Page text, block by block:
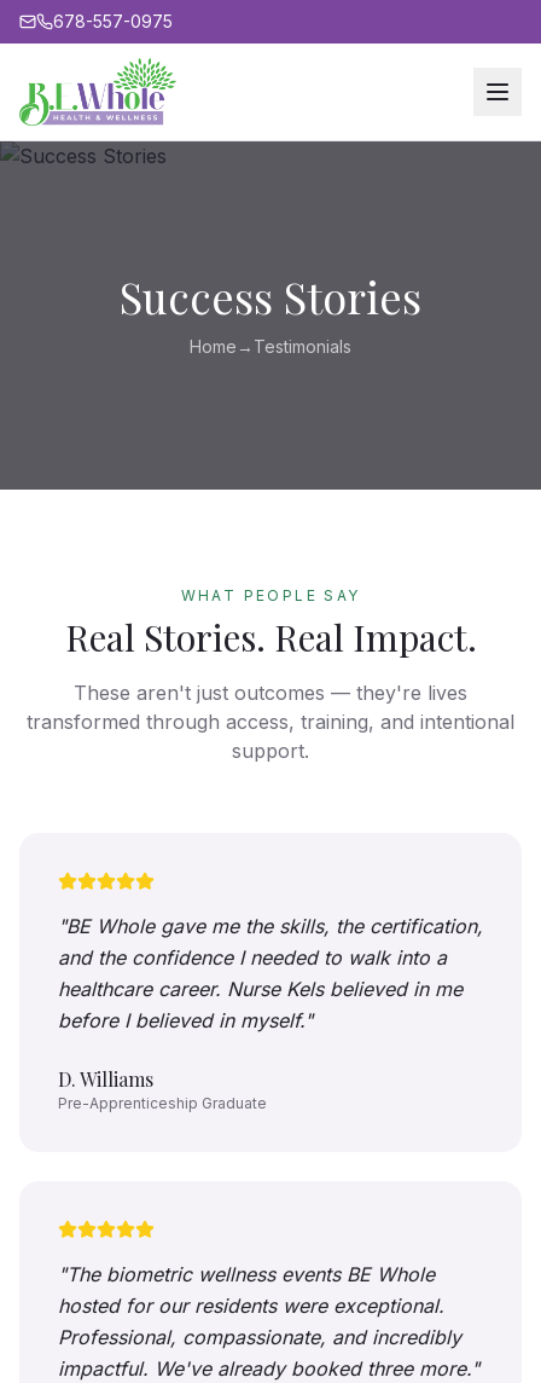
678-557-0975
Success Stories
Home → Testimonials
WHAT PEOPLE SAY
Real Stories. Real Impact.
These aren't just outcomes — they're lives
transformed through access, training, and intentional
support.
"BE Whole gave me the skills, the certification,
and the confidence I needed to walk into a
healthcare career. Nurse Kels believed in me
before I believed in myself."
D. Williams
Pre-Apprenticeship Graduate
"The biometric wellness events BE Whole
hosted for our residents were exceptional.
Professional, compassionate, and incredibly
impactful. We've already booked three more."